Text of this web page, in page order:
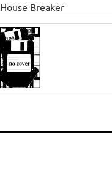
House Breaker